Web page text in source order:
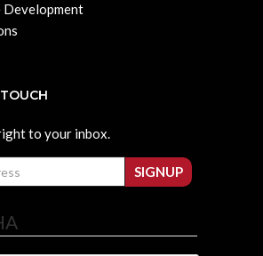
to your inbox.
SIGNUP